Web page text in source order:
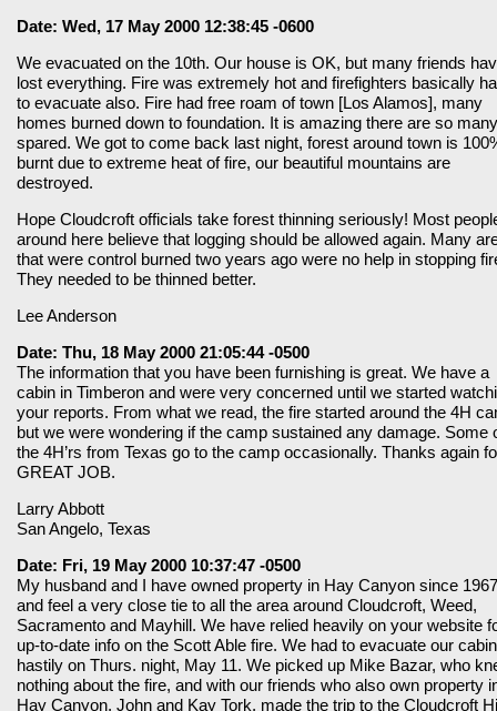
Date: Wed, 17 May 2000 12:38:45 -0600
We evacuated on the 10th. Our house is OK, but many friends
lost everything. Fire was extremely hot and firefighters basically
to evacuate also. Fire had free roam of town [Los Alamos], many
homes burned down to foundation. It is amazing there are so many
spared. We got to come back last night, forest around town is
burnt due to extreme heat of fire, our beautiful mountains are
destroyed.
Hope Cloudcroft officials take forest thinning seriously! Most
around here believe that logging should be allowed again. Many
that were control burned two years ago were no help in stopping
They needed to be thinned better.
Lee Anderson
Date: Thu, 18 May 2000 21:05:44 -0500
The information that you have been furnishing is great. We have a
cabin in Timberon and were very concerned until we started
your reports. From what we read, the fire started around the 4H
but we were wondering if the camp sustained any damage. Some
the 4H’rs from Texas go to the camp occasionally. Thanks again
GREAT JOB.
Larry Abbott
San Angelo, Texas
Date: Fri, 19 May 2000 10:37:47 -0500
My husband and I have owned property in Hay Canyon since
and feel a very close tie to all the area around Cloudcroft, Weed,
Sacramento and Mayhill. We have relied heavily on your website
up-to-date info on the Scott Able fire. We had to evacuate our cabin
hastily on Thurs. night, May 11. We picked up Mike Bazar, who
nothing about the fire, and with our friends who also own property
Hay Canyon, John and Kay Tork, made the trip to the Cloudcroft